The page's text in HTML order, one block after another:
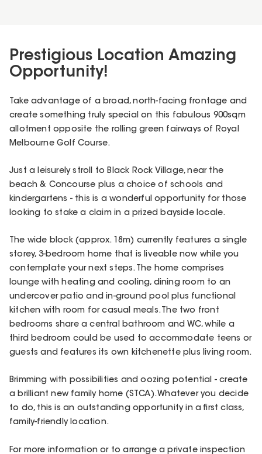
Prestigious Location Amazing
Opportunity!
Take advantage of a broad, north-facing frontage and
create something truly special on this fabulous 900sqm
allotment opposite the rolling green fairways of Royal
Melbourne Golf Course.
Just a leisurely stroll to Black Rock Village, near the
beach & Concourse plus a choice of schools and
kindergartens - this is a wonderful opportunity for those
looking to stake a claim in a prized bayside locale.
The wide block (approx. 18m) currently features a single
storey, 3-bedroom home that is liveable now while you
contemplate your next steps. The home comprises
lounge with heating and cooling, dining room to an
undercover patio and in-ground pool plus functional
kitchen with room for casual meals. The two front
bedrooms share a central bathroom and WC, while a
third bedroom could be used to accommodate teens or
guests and features its own kitchenette plus living room.
Brimming with possibilities and oozing potential - create
a brilliant new family home (STCA). Whatever you decide
to do, this is an outstanding opportunity in a first class,
family-friendly location.
For more information or to arrange a private inspection